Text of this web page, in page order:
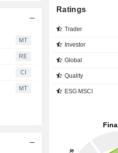
MT
RE
CI
MT
Ratings
Trader
Investor
Global
Quality
ESG MSCI